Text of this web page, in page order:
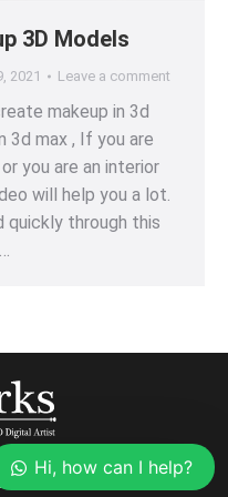
3D Models
2021 Leave a comment
makeup in 3d
max , If you are
you are an interior
will help you a lot.
quickly through this
Refund Policy
2022
Hi, how can I help?